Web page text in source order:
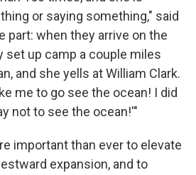
or saying something," said
part: when they arrive on the
set up camp a couple miles
and she yells at William Clark.
me to go see the ocean! I did
not to see the ocean!'"
important than ever to elevate
expansion, and to